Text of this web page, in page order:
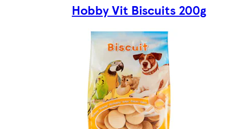
Hobby Vit Biscuits 200g